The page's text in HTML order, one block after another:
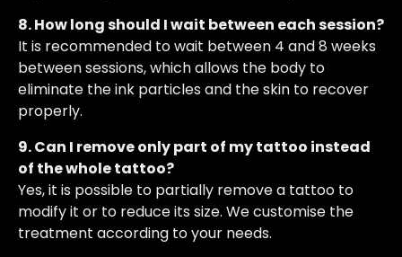
8. How long should I wait between each session?
It is recommended to wait between 4 and 8 weeks
between sessions, which allows the body to
eliminate the ink particles and the skin to recover
properly.
9. Can I remove only part of my tattoo instead
of the whole tattoo?
Yes, it is possible to partially remove a tattoo to
modify it or to reduce its size. We customise the
treatment according to your needs.